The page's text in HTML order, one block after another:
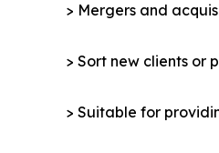
> Mergers and
> Sort new clients or
> Suitable for